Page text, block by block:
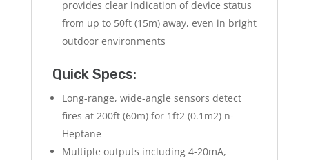
provides clear indication of device status
from up to 50ft (15m) away, even in bright
outdoor environments
Quick Specs:
Long-range, wide-angle sensors detect
fires at 200ft (60m) for 1ft2 (0.1m2) n-
Heptane
Multiple outputs including 4-20mA,